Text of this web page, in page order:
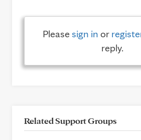
Pleasesign in or
reply.
Related Support Groups